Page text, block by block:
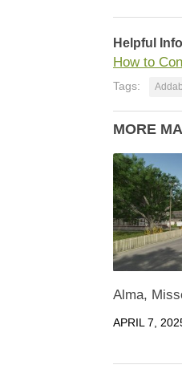
Helpful
How to
Tags:
MORE
Alma,
APRIL 7,